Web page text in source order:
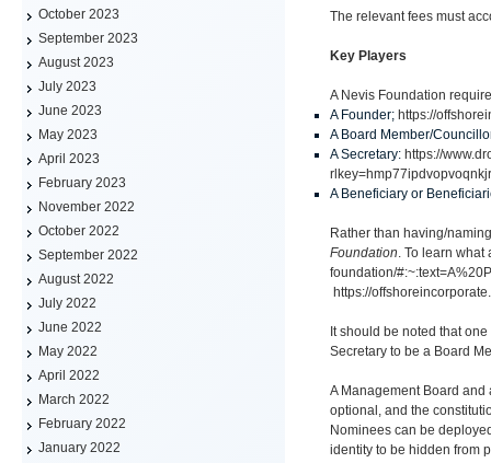
The relevant fees must
Key Players
A Nevis Foundation
A Founder; https://
A Board Member/
A Secretary: https://
A Beneficiary or
Rather than having/
Foundation . To learn
foundation/
https://
It should be noted that
Secretary to be a Board
A Management Board
optional, and the
Nominees can be
identity to be hidden from
October 2023
September 2023
August 2023
July 2023
June 2023
May 2023
April 2023
February 2023
November 2022
October 2022
September 2022
August 2022
July 2022
June 2022
May 2022
April 2022
March 2022
February 2022
January 2022